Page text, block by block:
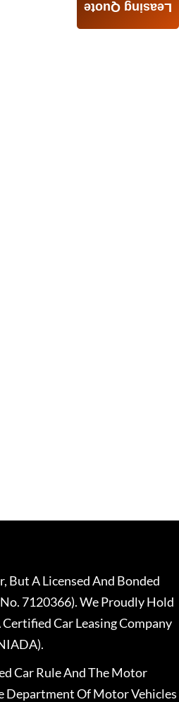
Leasing Quote
But A Licensed And Bonded
7120366). We Proudly Hold
Car Leasing Company
Car Rule And The Motor
Department Of Motor Vehicles